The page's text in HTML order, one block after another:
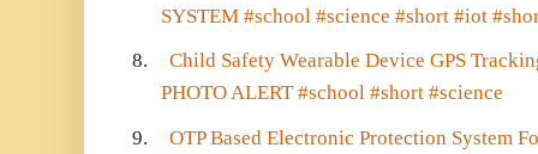
SYSTEM #school #science #short #iot
8.
Child Safety Wearable Device GPS
PHOTO ALERT #school #short #science
9.
OTP Based Electronic Protection System